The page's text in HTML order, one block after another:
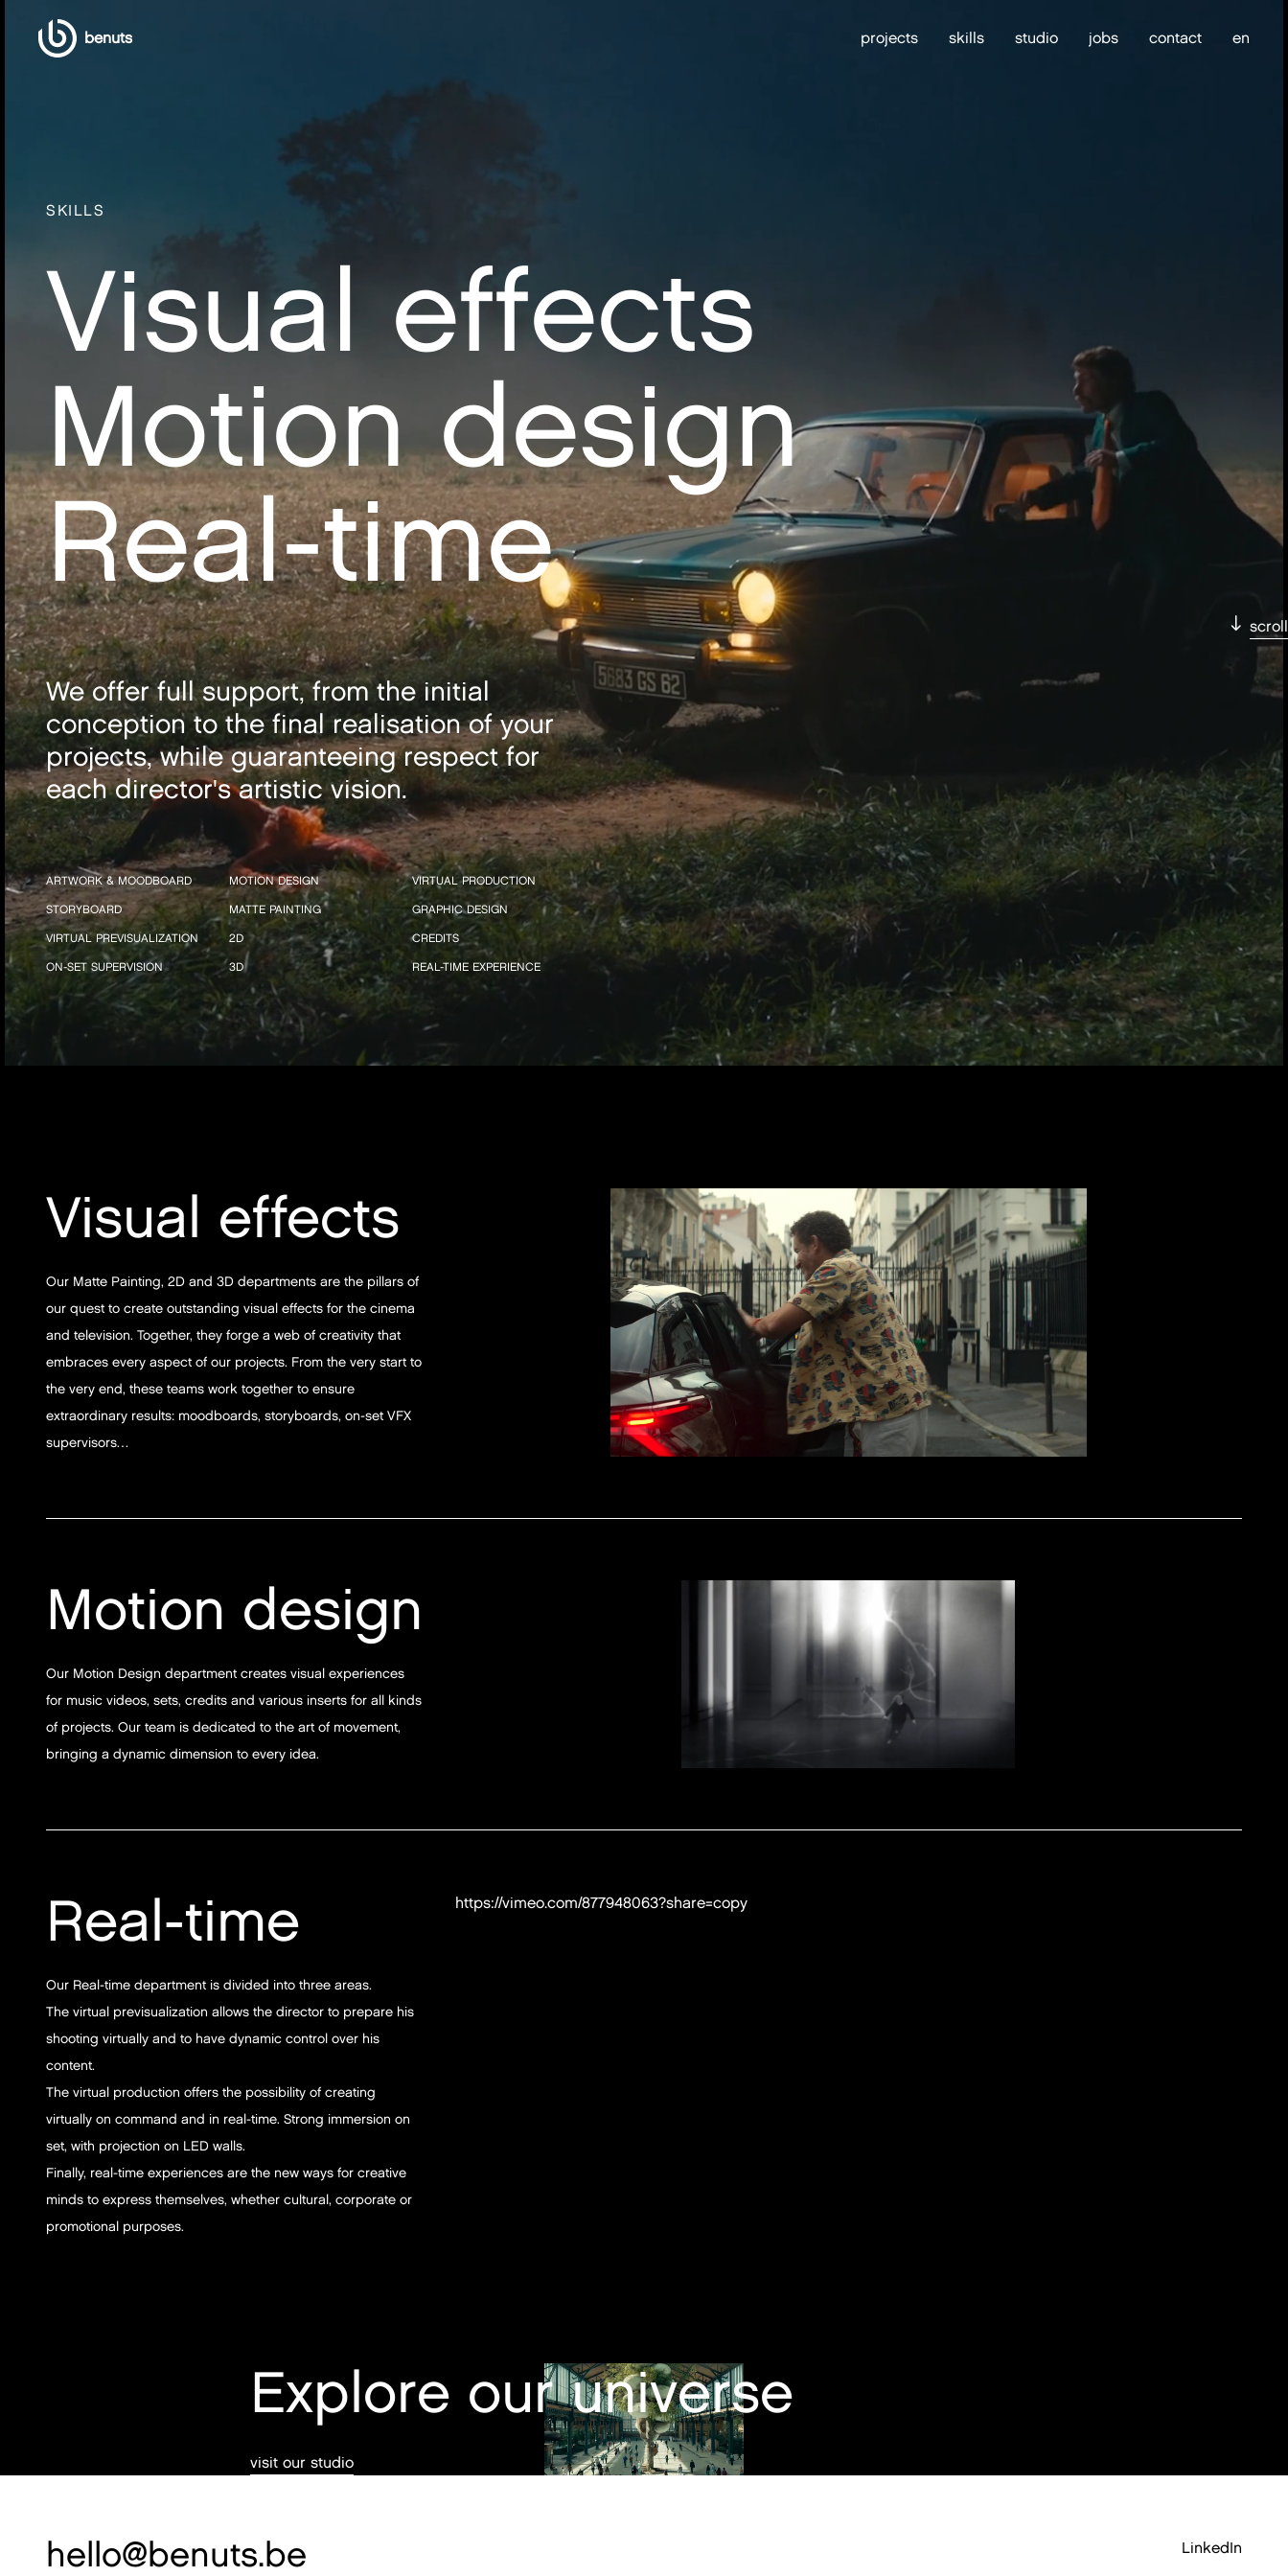
benuts projects skills studio jobs contact en
scroll
SKILLS
Visual effects
Motion design
Real-time
We offer full support, from the initial
conception to the final realisation of your
projects, while guaranteeing respect for
each director's artistic vision.
ARTWORK & MOODBOARD
STORYBOARD
VIRTUAL PREVISUALIZATION
ON-SET SUPERVISION
MOTION DESIGN
MATTE PAINTING
2D
3D
VIRTUAL PRODUCTION
GRAPHIC DESIGN
CREDITS
REAL-TIME EXPERIENCE
Visual effects
Our Matte Painting, 2D and 3D departments are the pillars of
our quest to create outstanding visual effects for the cinema
and television. Together, they forge a web of creativity that
embraces every aspect of our projects. From the very start to
the very end, these teams work together to ensure
extraordinary results: moodboards, storyboards, on-set VFX
supervisors…
Motion design
Our Motion Design department creates visual experiences
for music videos, sets, credits and various inserts for all kinds
of projects. Our team is dedicated to the art of movement,
bringing a dynamic dimension to every idea.
Real-time
Our Real-time department is divided into three areas.
The virtual previsualization allows the director to prepare his
shooting virtually and to have dynamic control over his
content.
The virtual production offers the possibility of creating
virtually on command and in real-time. Strong immersion on
set, with projection on LED walls.
Finally, real-time experiences are the new ways for creative
minds to express themselves, whether cultural, corporate or
promotional purposes.
https://vimeo.com/877948063?share=copy
Explore our universe
visit our studio
hello@benuts.be
LinkedIn